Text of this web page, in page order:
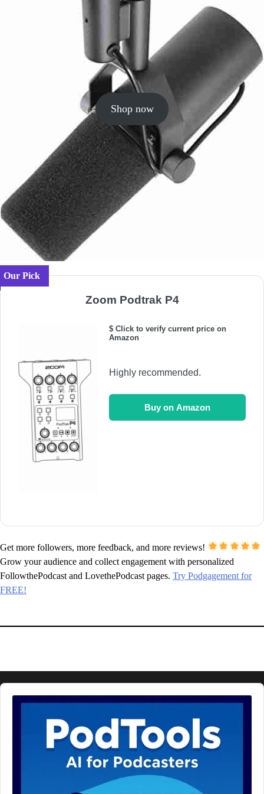
Shop now
Our Pick
Zoom Podtrak P4
$ Click to verify current price on
Amazon
Highly recommended.
Buy on Amazon
Get more followers, more feedback, and more reviews!
Grow your audience and collect engagement with personalized
FollowthePodcast and LovethePodcast pages. Try Podgagement for
FREE!
Audio
Player